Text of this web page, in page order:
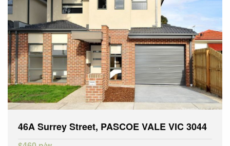
46A Surrey Street, PASCOE VALE VIC 3044